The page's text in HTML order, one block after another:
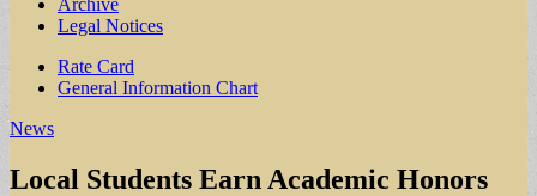
Archive
Legal Notices
Sub
menu
Rate Card
General Information Chart
News
Local Students Earn Academic Honors